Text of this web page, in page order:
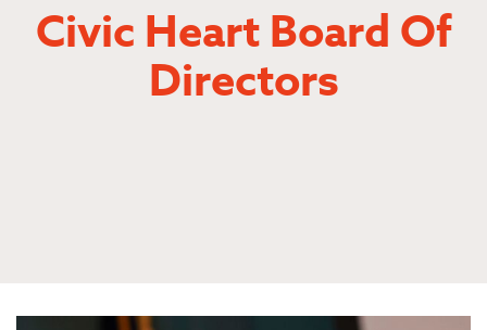
Civic Heart Board Of
Directors